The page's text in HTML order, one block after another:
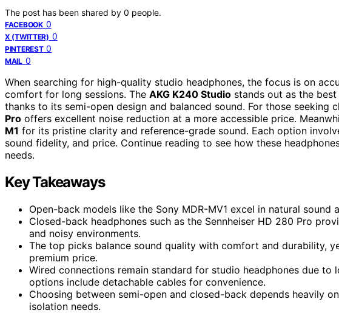
The post has been shared by 0 people.
FACEBOOK 0
X (TWITTER) 0
PINTEREST 0
MAIL 0
When searching for high-quality studio headphones, the focus is on
comfort for long sessions. The AKG K240 Studio stands out as the
thanks to its semi-open design and balanced sound. For those seeking
Pro offers excellent noise reduction at a more accessible price.
M1 for its pristine clarity and reference-grade sound. Each option
sound fidelity, and price. Continue reading to see how these
needs.
Key Takeaways
Open-back models like the Sony MDR-MV1 excel in natural
Closed-back headphones such as the Sennheiser HD 280 Pro
and noisy environments.
The top picks balance sound quality with comfort and durability,
premium price.
Wired connections remain standard for studio headphones due to
options include detachable cables for convenience.
Choosing between semi-open and closed-back depends heavily
isolation needs.